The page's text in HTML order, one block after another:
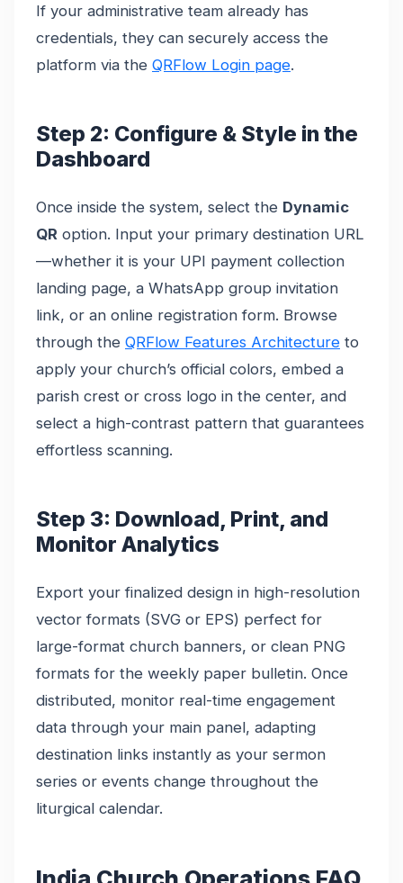
If your administrative team already has
credentials, they can securely access the
platform via the QRFlow Login page.
Step 2: Configure & Style in the
Dashboard
Once inside the system, select the Dynamic
QR option. Input your primary destination URL
—whether it is your UPI payment collection
landing page, a WhatsApp group invitation
link, or an online registration form. Browse
through the QRFlow Features Architecture to
apply your church’s official colors, embed a
parish crest or cross logo in the center, and
select a high-contrast pattern that guarantees
effortless scanning.
Step 3: Download, Print, and
Monitor Analytics
Export your finalized design in high-resolution
vector formats (SVG or EPS) perfect for
large-format church banners, or clean PNG
formats for the weekly paper bulletin. Once
distributed, monitor real-time engagement
data through your main panel, adapting
destination links instantly as your sermon
series or events change throughout the
liturgical calendar.